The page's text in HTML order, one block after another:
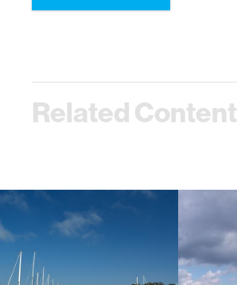
Related Content